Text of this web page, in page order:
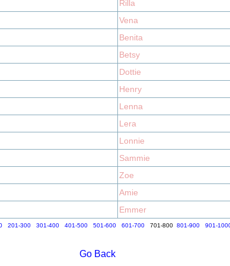
Rilla
Vena
Benita
Betsy
Dottie
Henry
Lenna
Lera
Lonnie
Sammie
Zoe
Amie
Emmer
201-300 301-400 401-500 501-600 601-700701-800 801-900 901-
Go Back